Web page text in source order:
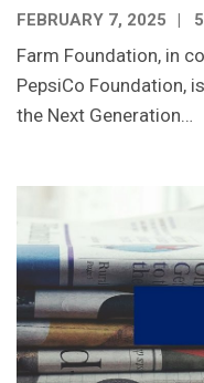
FEBRUARY 7, 2025
Farm Foundation, in
PepsiCo Foundation,
the Next Generation…